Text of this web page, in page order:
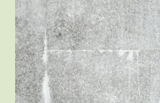
Dr Lo Po Yan
Choral Director